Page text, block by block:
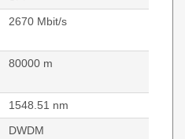
2670 Mbit/s
80000 m
1548.51 nm
DWDM